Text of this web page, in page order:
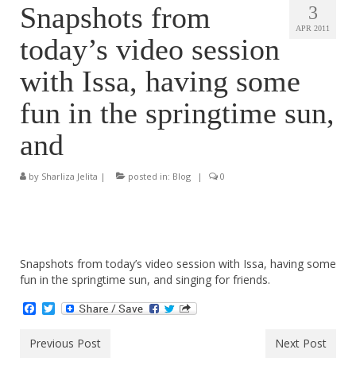
BLOG
MUSIC
MUSIC VIDEOS
3
APR 2011
Snapshots from
today’s video session
with Issa, having some
fun in the springtime sun,
and
by Sharliza Jelita | posted in: Blog | 0
Snapshots from today’s video session with Issa, having some
fun in the springtime sun, and singing for friends.
Facebook
Twitter
Previous Post Next Post